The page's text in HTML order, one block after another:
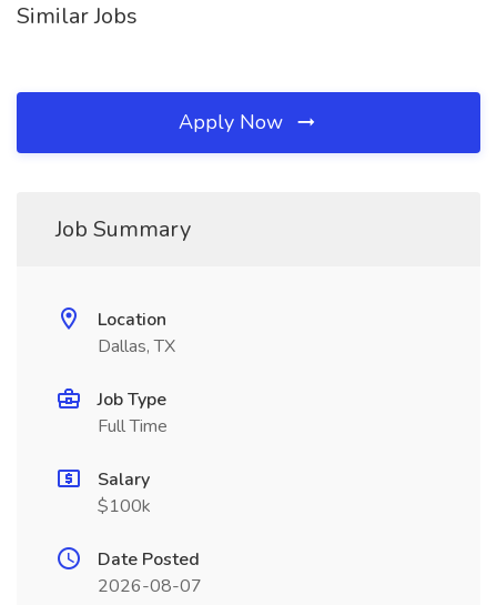
Similar Jobs
Apply Now
Job Summary
Location
Dallas, TX
Job Type
Full Time
Salary
$100k
Date Posted
2026-08-07